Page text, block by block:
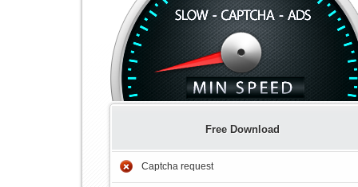
Free Download
Captcha request